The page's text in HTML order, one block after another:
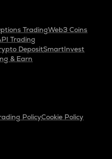
TradingWeb3 Coins
Trading
DepositSmartInvest
& Earn
PolicyCookie Policy